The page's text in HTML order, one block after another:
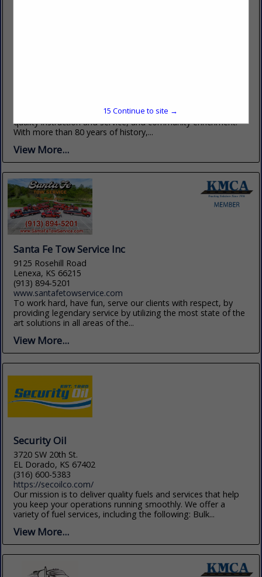
student learning, individual and workforce development, high
quality instruction and service, and community enrichment.
With more than 80 years of history,...
View More...
Santa Fe Tow Service Inc
9125 Rosehill Road
Lenexa, KS 66215
(913) 894-5201
www.santafetowservice.com
To work hard, have fun, serve our clients with respect, by
providing legendary service by utilizing the most state of the
art solutions in all areas of the...
View More...
Security Oil
3720 SW 20th St.
EL Dorado, KS 67402
(316) 600-5383
https://secoilco.com/
Our mission is to deliver quality fuels and services that help
you keep your operations running smoothly. We offer a
variety of fuel services, including the following: Bulk...
View More...
15 Continue to site →